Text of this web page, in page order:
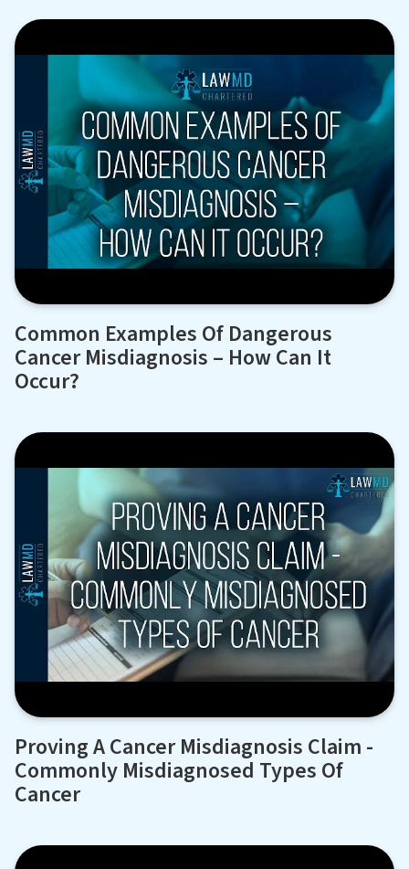
Common Examples Of Dangerous
Cancer Misdiagnosis – How Can It
Occur?
Proving A Cancer Misdiagnosis Claim -
Commonly Misdiagnosed Types Of
Cancer